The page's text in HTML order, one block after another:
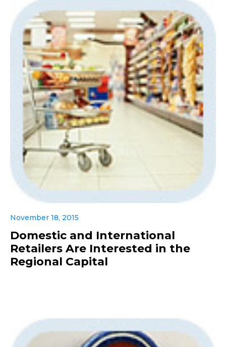
November 18, 2015
Domestic and International
Retailers Are Interested in the
Regional Capital